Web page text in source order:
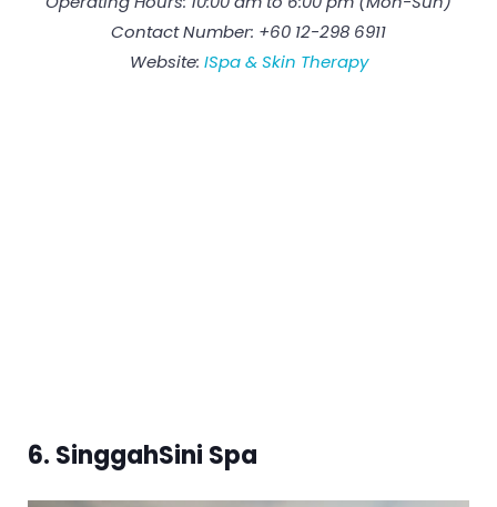
Contact Number: +60 12-298 6911
Website: ISpa & Skin Therapy
6. SinggahSini Spa